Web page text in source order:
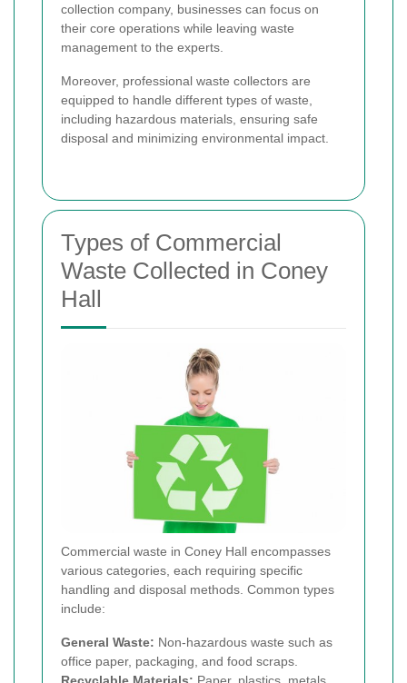
collection company, businesses can focus on
their core operations while leaving waste
management to the experts.
Moreover, professional waste collectors are
equipped to handle different types of waste,
including hazardous materials, ensuring safe
disposal and minimizing environmental impact.
Types of Commercial
Waste Collected in Coney
Hall
Commercial waste in Coney Hall encompasses
various categories, each requiring specific
handling and disposal methods. Common types
include:
General Waste: Non-hazardous waste such as
office paper, packaging, and food scraps.